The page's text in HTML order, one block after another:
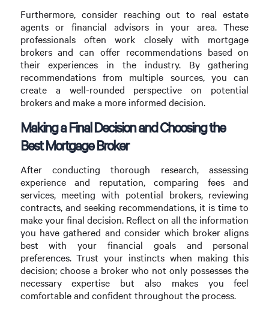
Furthermore, consider reaching out to real estate
agents or financial advisors in your area. These
professionals often work closely with mortgage
brokers and can offer recommendations based on
their experiences in the industry. By gathering
recommendations from multiple sources, you can
create a well-rounded perspective on potential
brokers and make a more informed decision.
Making a Final Decision and Choosing the
Best Mortgage Broker
After conducting thorough research, assessing
experience and reputation, comparing fees and
services, meeting with potential brokers, reviewing
contracts, and seeking recommendations, it is time to
make your final decision. Reflect on all the information
you have gathered and consider which broker aligns
best with your financial goals and personal
preferences. Trust your instincts when making this
decision; choose a broker who not only possesses the
necessary expertise but also makes you feel
comfortable and confident throughout the process.